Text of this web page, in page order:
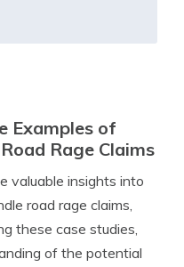
Examples of
Rage Claims
valuable insights into
road rage claims,
these case studies,
of the potential